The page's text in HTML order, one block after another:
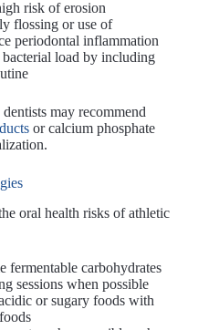
risk of erosion
flossing or use of
periodontal inflammation
bacterial load by including
may recommend
or calcium phosphate
oral health risks of athletic
fermentable carbohydrates
sessions when possible
or sugary foods with